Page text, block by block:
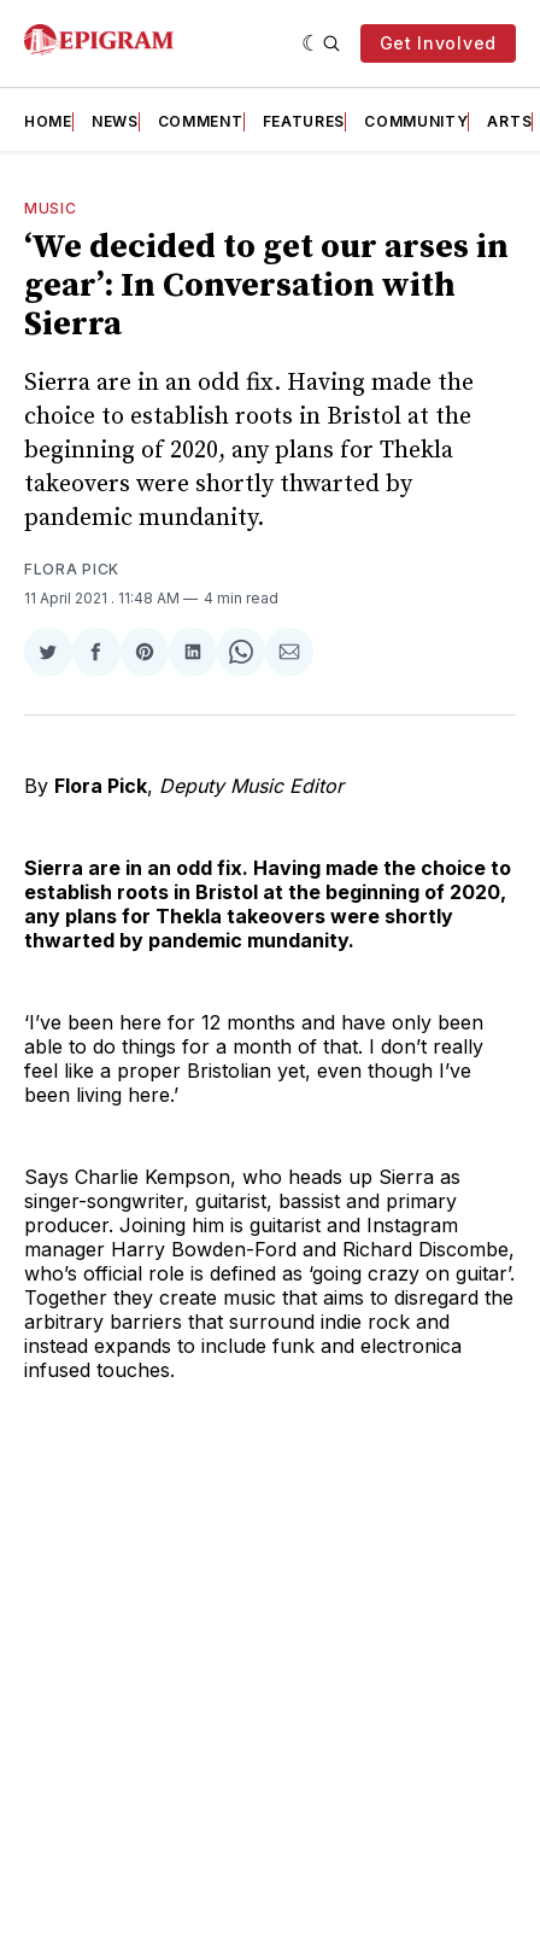
Get Involved
HOME NEWS COMMENT FEATURES COMMUNITY ARTS
MUSIC
‘We decided to get our arses in
gear’: In Conversation with
Sierra
Sierra are in an odd fix. Having made the
choice to establish roots in Bristol at the
beginning of 2020, any plans for Thekla
takeovers were shortly thwarted by
pandemic mundanity.
FLORA PICK
11 April 2021 . 11:48 AM 4 min read
Share
Twitter
Share
Facebook
Share
Pinterest
Share
LinkedIn
Share
WhatsApp
Share
Email
By Flora Pick, Deputy Music Editor
Sierra are in an odd fix. Having made the choice to
establish roots in Bristol at the beginning of 2020,
any plans for Thekla takeovers were shortly
thwarted by pandemic mundanity.
‘I’ve been here for 12 months and have only been
able to do things for a month of that. I don’t really
feel like a proper Bristolian yet, even though I’ve
been living here.’
Says Charlie Kempson, who heads up Sierra as
singer-songwriter, guitarist, bassist and primary
producer. Joining him is guitarist and Instagram
manager Harry Bowden-Ford and Richard Discombe,
who’s official role is defined as ‘going crazy on guitar’.
Together they create music that aims to disregard the
arbitrary barriers that surround indie rock and
instead expands to include funk and electronica
infused touches.